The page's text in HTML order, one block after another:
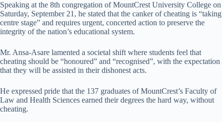
Speaking at the 8th congregation of MountCrest University College on
Saturday, September 21, he stated that the canker of cheating is “taking
centre stage” and requires urgent, concerted action to preserve the
integrity of the nation’s educational system.
Mr. Ansa-Asare lamented a societal shift where students feel that
cheating should be “honoured” and “recognised”, with the expectation
that they will be assisted in their dishonest acts.
He expressed pride that the 137 graduates of MountCrest’s Faculty of
Law and Health Sciences earned their degrees the hard way, without
cheating.